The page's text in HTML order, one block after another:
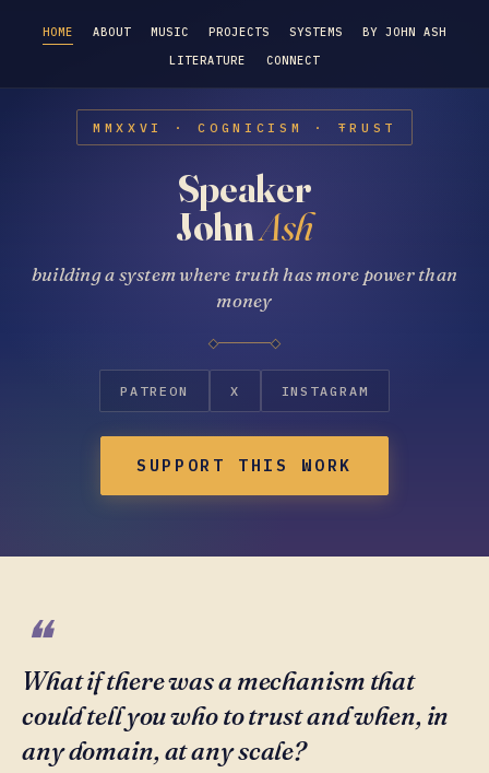
HOME ABOUT MUSIC PROJECTS SYSTEMS
BY JOHN ASH
LITERATURE
CONNECT
MMXXVI · COGNICISM · ŦRUST
Speaker
JohnAsh
building a system where truth has more power than
money
PATREON X INSTAGRAM
SUPPORT THIS WORK
What if there was a mechanism that
could tell you who to trust and when, in
any domain, at any scale?